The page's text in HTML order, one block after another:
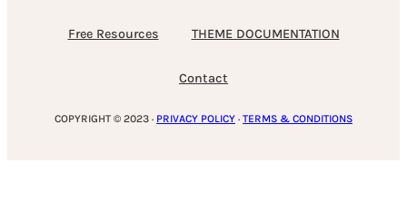
Free Resources THEME DOCUMENTATION
Contact
COPYRIGHT © 2023 · PRIVACY POLICY · TERMS & CONDITIONS